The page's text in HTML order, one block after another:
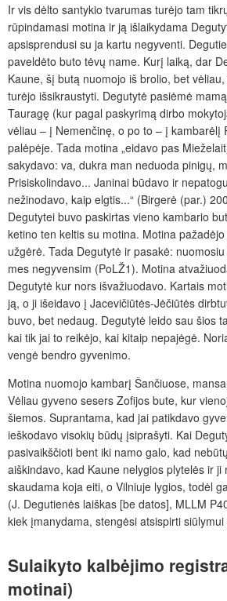
Ir vis dėlto santykio tvarumas turėjo tam
rūpindamasi motina ir ją išlaikydama
apsisprendusi su ja kartu negyventi.
paveldėto buto tėvų name. Kurį laiką, dar
Kaune, šį butą nuomojo iš brolio, bet
turėjo išsikraustyti. Degutytė pasiėmė
Tauragę (kur pagal paskyrimą dirbo
vėliau – į Nemenčinę, o po to – į kambarėlį
palėpėje. Tada motina „eidavo pas
sakydavo: va, dukra man neduoda pinigų,
Prisiskolindavo... Janinai būdavo ir
nežinodavo, kaip elgtis...“ (Birgerė (par.)
Degutytei buvo paskirtas vieno kambario
ketino ten keltis su motina. Motina
užgėrė. Tada Degutytė ir pasakė:
mes negyvensim (PoLŽ1). Motina
Degutytė kur nors išvažiuodavo. Kartais
ją, o ji išeidavo į Jacevičiūtės-Jėčiūtės
buvo, bet nedaug. Degutytė leido sau šios
kai tik jai to reikėjo, kai kitaip nepajėgė.
vengė bendro gyvenimo.
Motina nuomojo kambarį Šančiuose,
Vėliau gyveno sesers Zofijos bute, kur
šiemos. Suprantama, kad jai patikdavo
ieškodavo visokių būdų įsiprašyti. Kai
pasivaikščioti bent iki namo galo, kad
aiškindavo, kad Kaune nelygios plytelės ir ji
skaudama koja eiti, o Vilniuje lygios, todėl
(J. Degutienės laiškas [be datos], MLLM
kiek įmanydama, stengėsi atsispirti
Sulaikyto kalbėjimo
motinai)